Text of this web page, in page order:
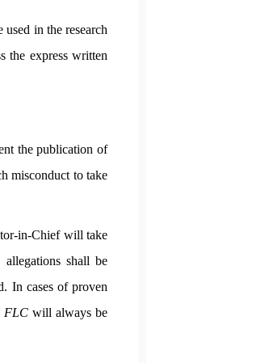
in the research
the express written
the publication of
misconduct to take
in-Chief will take
allegations shall be
In cases of proven
FLCwill always be